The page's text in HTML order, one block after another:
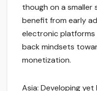
though on a smaller
benefit from early
electronic platforms
back mindsets
monetization.
Asia: Developing